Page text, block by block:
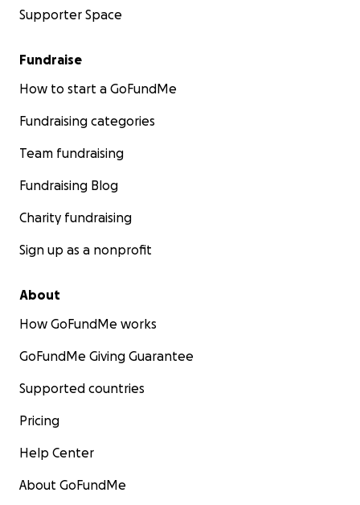
Supporter Space
Fundraise
How to start a GoFundMe
Fundraising categories
Team fundraising
Fundraising Blog
Charity fundraising
Sign up as a nonprofit
About
How GoFundMe works
GoFundMe Giving Guarantee
Supported countries
Pricing
Help Center
About GoFundMe